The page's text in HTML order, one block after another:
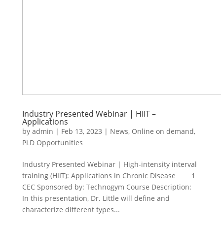
Industry Presented Webinar | HIIT –
Applications
by admin | Feb 13, 2023 | News, Online on demand,
PLD Opportunities
Industry Presented Webinar | High-intensity interval
training (HIIT): Applications in Chronic Disease 1
CEC Sponsored by: Technogym Course Description:
In this presentation, Dr. Little will define and
characterize different types...